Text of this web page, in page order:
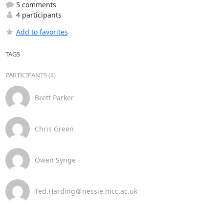
5 comments
4 participants
Add to favorites
TAGS
PARTICIPANTS (4)
Brett Parker
Chris Green
Owen Synge
Ted.Harding＠nessie.mcc.ac.uk